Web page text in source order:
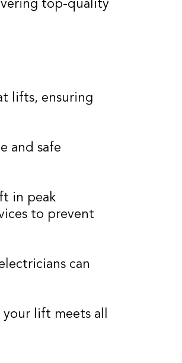
top-quality
lifts, ensuring
and safe
in peak
to prevent
can
lift meets all